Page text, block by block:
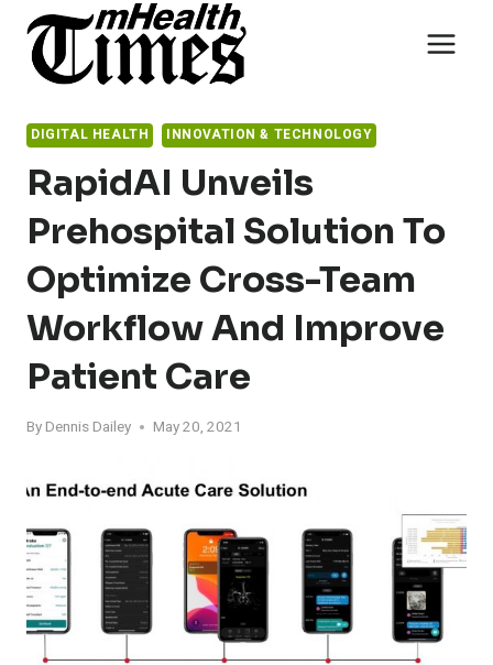
content
DIGITAL HEALTH INNOVATION & TECHNOLOGY
RapidAI Unveils
Prehospital Solution To
Optimize Cross-Team
Workflow And Improve
Patient Care
By Dennis Dailey May 20, 2021